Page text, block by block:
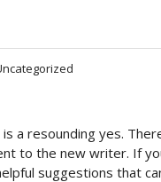
a resounding yes.
to the new writer. If
suggestions that